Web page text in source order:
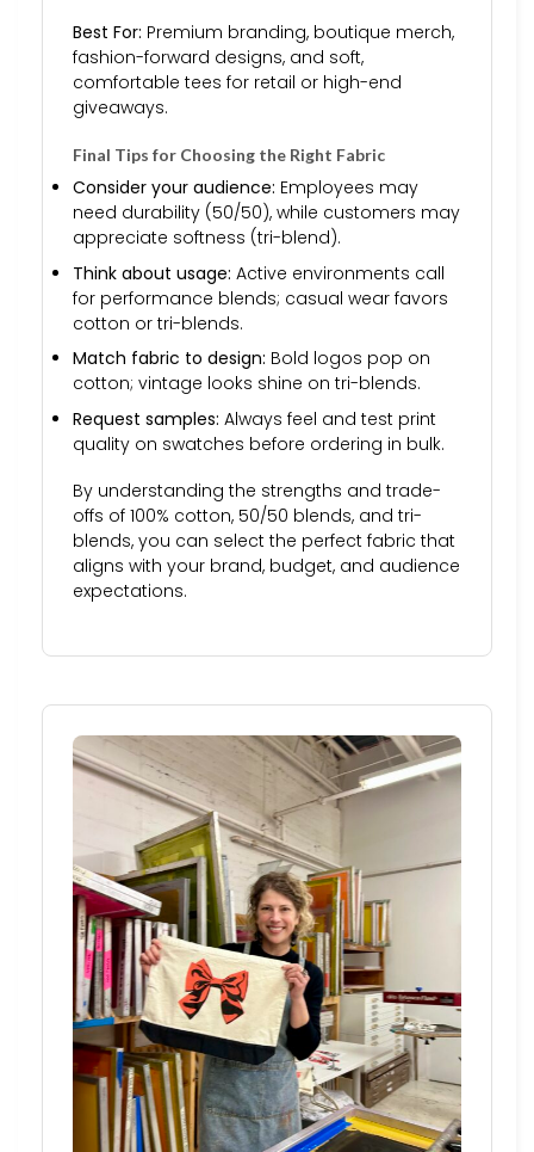
Best For: Premium branding, boutique merch,
fashion-forward designs, and soft,
comfortable tees for retail or high-end
giveaways.
Final Tips for Choosing the Right Fabric
Consider your audience: Employees may
need durability (50/50), while customers may
appreciate softness (tri-blend).
Think about usage: Active environments call
for performance blends; casual wear favors
cotton or tri-blends.
Match fabric to design: Bold logos pop on
cotton; vintage looks shine on tri-blends.
Request samples: Always feel and test print
quality on swatches before ordering in bulk.
By understanding the strengths and trade-
offs of 100% cotton, 50/50 blends, and tri-
blends, you can select the perfect fabric that
aligns with your brand, budget, and audience
expectations.